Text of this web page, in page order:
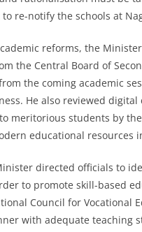
re-notify the schools at
reforms, the
the Central Board of
the coming academic
He also reviewed
meritorious students by
educational resources
directed officials to
to promote skill-based
Council for Vocational
with adequate teaching